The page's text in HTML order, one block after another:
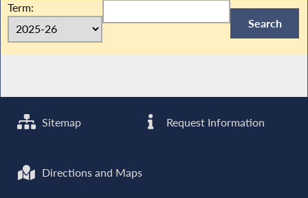
Term:
Sitemap Request Information
Directions and Maps